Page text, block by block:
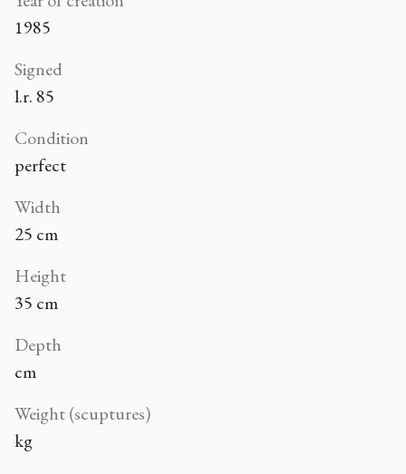
1985
Signed
l.r. 85
Condition
perfect
Width
25 cm
Height
35 cm
Depth
cm
Weight (scuptures)
kg